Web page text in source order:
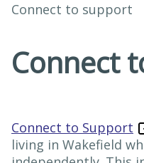
Connect to support
Connect
Connect to Support
living in Wakefield